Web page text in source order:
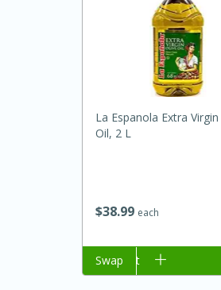
Easy
$3899 each
La Espanola Extra
Oil, 2 L
Add to cart
Swap